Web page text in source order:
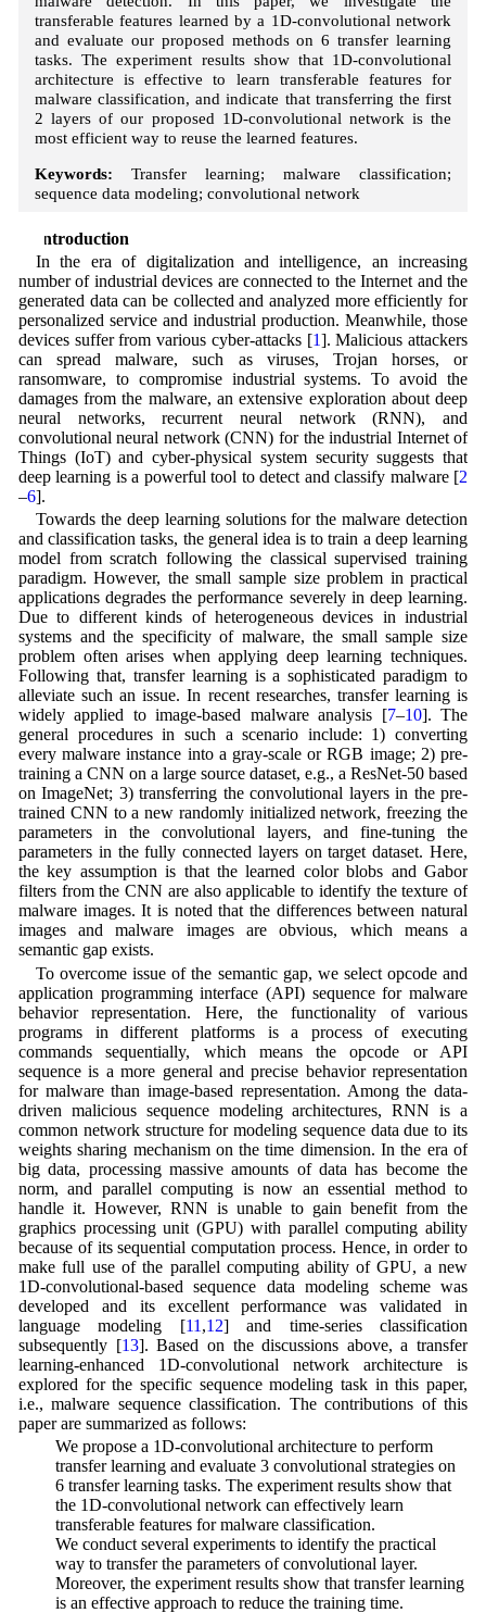
transferable features learned by a 1D-convolutional network
and evaluate our proposed methods on 6 transfer learning
tasks. The experiment results show that 1D-convolutional
architecture is effective to learn transferable features for
malware classification, and indicate that transferring the first
2 layers of our proposed 1D-convolutional network is the
most efficient way to reuse the learned features.
Keywords: Transfer learning; malware classification;
sequence data modeling; convolutional network
1 Introduction
In the era of digitalization and intelligence, an increasing
number of industrial devices are connected to the Internet and the
generated data can be collected and analyzed more efficiently for
personalized service and industrial production. Meanwhile, those
devices suffer from various cyber-attacks [1]. Malicious attackers
can spread malware, such as viruses, Trojan horses, or
ransomware, to compromise industrial systems. To avoid the
damages from the malware, an extensive exploration about deep
neural networks, recurrent neural network (RNN), and
convolutional neural network (CNN) for the industrial Internet of
Things (IoT) and cyber-physical system security suggests that
deep learning is a powerful tool to detect and classify malware [2
–6].
Towards the deep learning solutions for the malware detection
and classification tasks, the general idea is to train a deep learning
model from scratch following the classical supervised training
paradigm. However, the small sample size problem in practical
applications degrades the performance severely in deep learning.
Due to different kinds of heterogeneous devices in industrial
systems and the specificity of malware, the small sample size
problem often arises when applying deep learning techniques.
Following that, transfer learning is a sophisticated paradigm to
alleviate such an issue. In recent researches, transfer learning is
widely applied to image-based malware analysis [7–10]. The
general procedures in such a scenario include: 1) converting
every malware instance into a gray-scale or RGB image; 2) pre-
training a CNN on a large source dataset, e.g., a ResNet-50 based
on ImageNet; 3) transferring the convolutional layers in the pre-
trained CNN to a new randomly initialized network, freezing the
parameters in the convolutional layers, and fine-tuning the
parameters in the fully connected layers on target dataset. Here,
the key assumption is that the learned color blobs and Gabor
filters from the CNN are also applicable to identify the texture of
malware images. It is noted that the differences between natural
images and malware images are obvious, which means a
semantic gap exists.
To overcome issue of the semantic gap, we select opcode and
application programming interface (API) sequence for malware
behavior representation. Here, the functionality of various
programs in different platforms is a process of executing
commands sequentially, which means the opcode or API
sequence is a more general and precise behavior representation
for malware than image-based representation. Among the data-
driven malicious sequence modeling architectures, RNN is a
common network structure for modeling sequence data due to its
weights sharing mechanism on the time dimension. In the era of
big data, processing massive amounts of data has become the
norm, and parallel computing is now an essential method to
handle it. However, RNN is unable to gain benefit from the
graphics processing unit (GPU) with parallel computing ability
because of its sequential computation process. Hence, in order to
make full use of the parallel computing ability of GPU, a new
1D-convolutional-based sequence data modeling scheme was
developed and its excellent performance was validated in
language modeling [11 ,12] and time-series classification
subsequently [13]. Based on the discussions above, a transfer
learning-enhanced 1D-convolutional network architecture is
explored for the specific sequence modeling task in this paper,
i.e., malware sequence classification. The contributions of this
paper are summarized as follows:
• We propose a 1D-convolutional architecture to perform
transfer learning and evaluate 3 convolutional strategies on
6 transfer learning tasks. The experiment results show that
the 1D-convolutional network can effectively learn
transferable features for malware classification.
• We conduct several experiments to identify the practical
way to transfer the parameters of convolutional layer.
Moreover, the experiment results show that transfer learning
is an effective approach to reduce the training time.